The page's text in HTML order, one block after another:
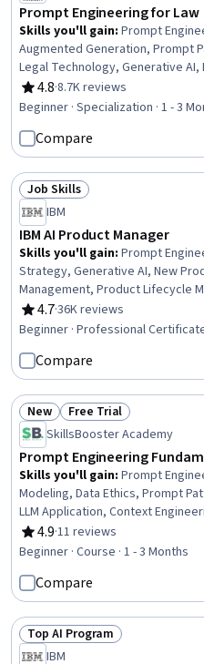
Prompt Engineering for Law
Skills you'll gain: Prompt
Augmented Generation, Prompt
Legal Technology, Generative AI,
OpenAI, OpenAI API, Expense
Enablement, Generative Model
Artificial Intelligence
4.8
Rating, 4.8 out of 5 stars
·8.7K reviews
Beginner · Specialization · 1 - 3
Compare
Status: Job Skills
Job Skills
IBM
IBM AI Product Manager
Skills you'll gain: Prompt
Strategy, Generative AI, New
Management, Product Lifecycle
Generative Model Architectures,
ChatGPT, Product Roadmaps,
(GANs), Generative AI Agents,
Intelligence
4.7
Rating, 4.7 out of 5 stars
·36K reviews
Beginner · Professional
Compare
Status: New
New Status: Free Trial
Free Trial
SkillsBooster Academy
Prompt Engineering
Skills you'll gain: Prompt
Modeling, Data Ethics, Prompt
LLM Application, Context
Workflows, Agentic Workflows, AI
Generative AI, Artificial
Productivity, Innovation,
Technologies
4.9
Rating, 4.9 out of 5 stars
·11 reviews
Beginner · Course · 1 - 3 Months
Compare
Status: Top AI Program
Top AI Program
IBM